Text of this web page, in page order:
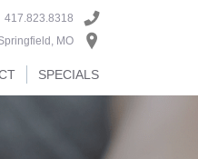
417.823.8318
MO
SPECIALS